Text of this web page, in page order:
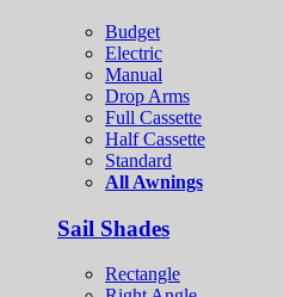
Budget
Electric
Manual
Drop Arms
Full Cassette
Half Cassette
Standard
All Awnings
Sail Shades
Rectangle